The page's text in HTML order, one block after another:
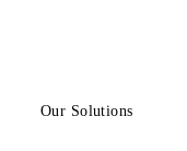
Our Solutions